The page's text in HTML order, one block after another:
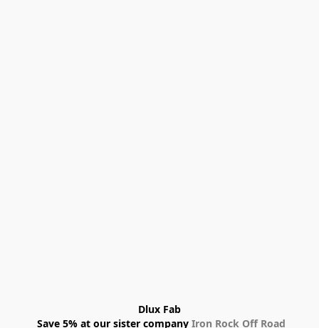
Dlux Fab
Save 5% at our sister company Iron Rock Off Road